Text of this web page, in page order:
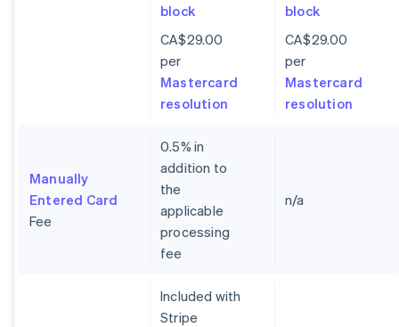
block
CA$29.00
per
Mastercard
resolution
block
CA$29.00
per
Mastercard
resolution
Manually
Entered Card
Fee
0.5% in
addition to
the
applicable
processing
fee
n/a
Included with
Stripe